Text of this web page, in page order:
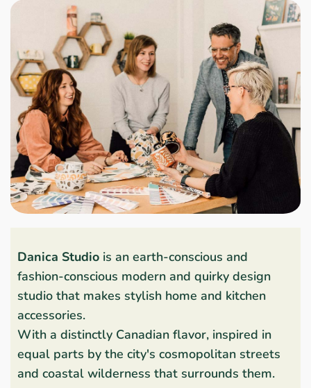
Danica Studio is an earth-conscious and
fashion-conscious modern and quirky design
studio that makes stylish home and kitchen
accessories.
With a distinctly Canadian flavor, inspired in
equal parts by the city's cosmopolitan streets
and coastal wilderness that surrounds them.